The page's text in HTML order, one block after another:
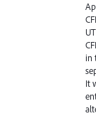
in
It